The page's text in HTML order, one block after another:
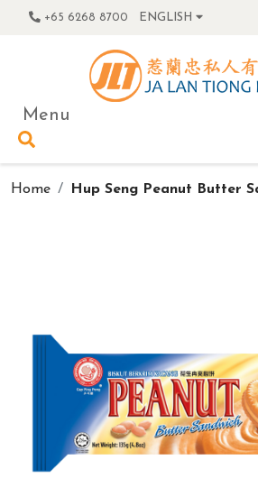
+65 6268 8700 ENGLISH
Menu
Home Hup Seng Peanut Butter